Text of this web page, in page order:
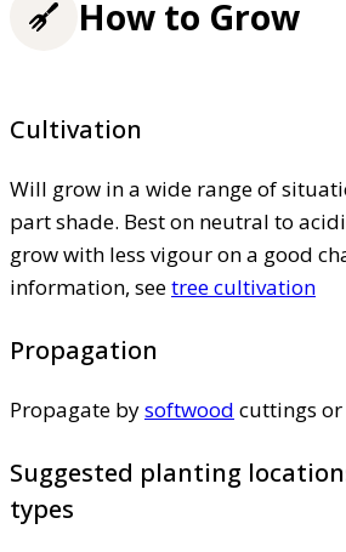
How to Grow
Cultivation
Will grow in a wide range of
part shade. Best on neutral to
grow with less vigour on a good
information, seetree cultivation
Propagation
Propagate bysoftwood cuttings or
Suggested planting
types